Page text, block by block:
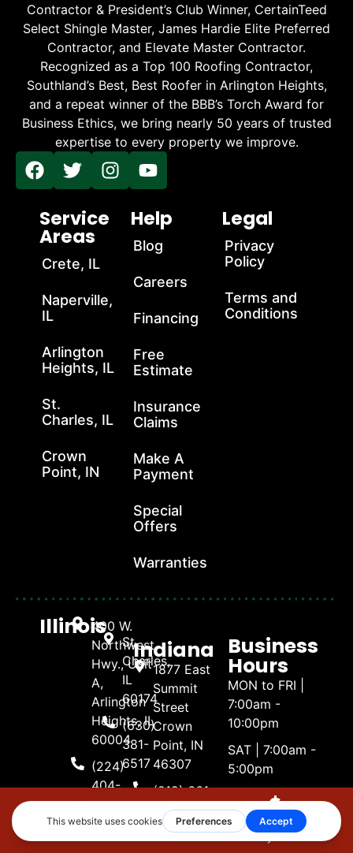
Contractor & President’s Club Winner, CertainTeed
Select Shingle Master, James Hardie Elite Preferred
Contractor, and Elevate Master Contractor.
Recognized as a Top 100 Roofing Contractor,
Southland’s Best, Best Roofer in Arlington Heights,
and a repeat winner of the BBB’s Torch Award for
Business Ethics, we bring nearly 50 years of trusted
expertise to every property we improve.
Service
Areas
Crete, IL
Naperville,
IL
Arlington
Heights, IL
St.
Charles, IL
Crown
Point, IN
Help
Blog
Careers
Financing
Free
Estimate
Insurance
Claims
Make A
Payment
Special
Offers
Warranties
Legal
Privacy
Policy
Terms and
Conditions
Illinois400 W.
Northwest
Hwy., Unit
A,
Arlington
Heights, IL
60004
(224)
404-
4738
3488
St.
Charles,
IL
60174
(630)
381-
6517
Naperville,
Illinois
(630)
Indiana
1877 East
Summit
Street
Crown
Point, IN
46307
(219) 661-
1600
Business
Hours
MON to FRI |
7:00am -
10:00pm
SAT | 7:00am -
5:00pm
SUN | 8:00am -
4:00pm
Get Estimate
Make A